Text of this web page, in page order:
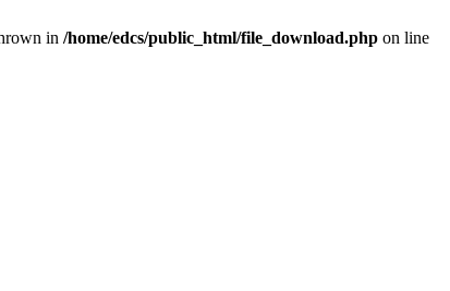
in /home/edcs/public_html/file_download.php on line